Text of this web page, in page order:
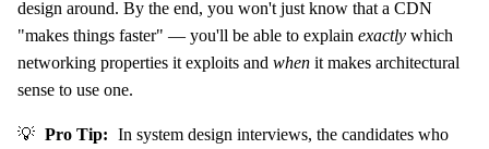
design around. By the end, you won't just know that a CDN
"makes things faster" — you'll be able to explain exactly which
networking properties it exploits and when it makes architectural
sense to use one.
💡 Pro Tip: In system design interviews, the candidates who